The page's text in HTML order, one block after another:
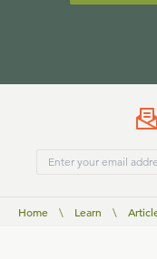
Home \ Learn \